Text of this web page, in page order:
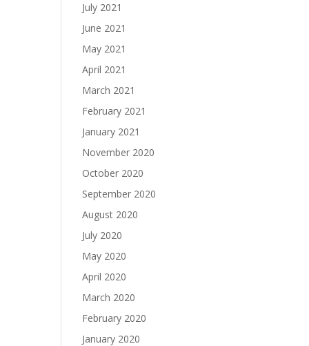
July 2021
June 2021
May 2021
April 2021
March 2021
February 2021
January 2021
November 2020
October 2020
September 2020
August 2020
July 2020
May 2020
April 2020
March 2020
February 2020
January 2020